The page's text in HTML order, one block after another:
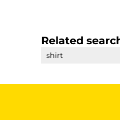
Related
shirt